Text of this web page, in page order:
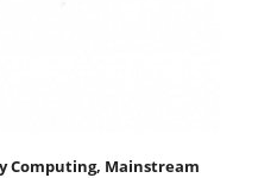
Computing, Mainstream